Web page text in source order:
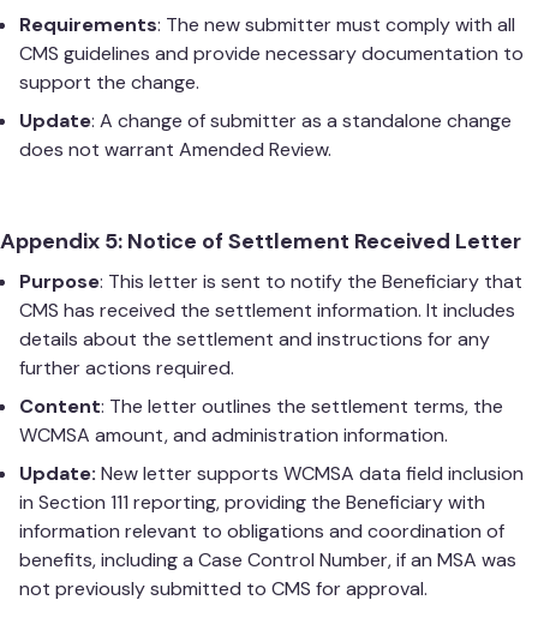
Requirements: The new submitter must comply with all
CMS guidelines and provide necessary documentation to
support the change.
Update: A change of submitter as a standalone change
does not warrant Amended Review.
Appendix 5: Notice of Settlement Received Letter
Purpose: This letter is sent to notify the Beneficiary that
CMS has received the settlement information. It includes
details about the settlement and instructions for any
further actions required.
Content: The letter outlines the settlement terms, the
WCMSA amount, and administration information.
Update: New letter supports WCMSA data field inclusion
in Section 111 reporting, providing the Beneficiary with
information relevant to obligations and coordination of
benefits, including a Case Control Number, if an MSA was
not previously submitted to CMS for approval.